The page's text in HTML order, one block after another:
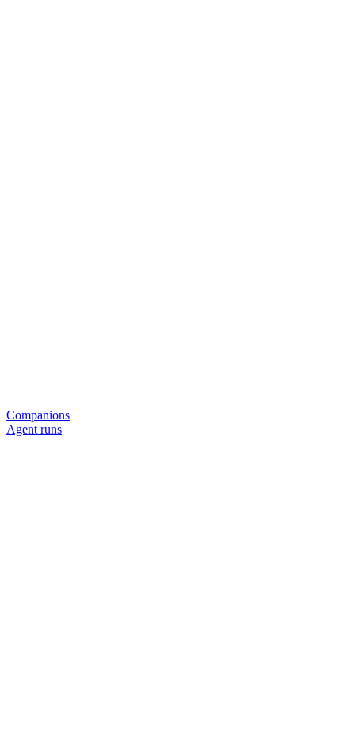
Companions
Agent runs